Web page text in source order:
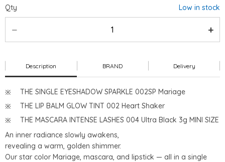
Qty Low in stock
Description BRAND Delivery
THE SINGLE EYESHADOW SPARKLE 002SP Mariage
THE LIP BALM GLOW TINT 002 Heart Shaker
THE MASCARA INTENSE LASHES 004 Ultra Black 3g MINI SIZE
An inner radiance slowly awakens,
revealing a warm, golden shimmer.
Our star color Mariage, mascara, and lipstick — all in a single